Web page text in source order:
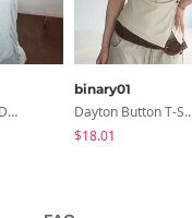
MOMU Catmon Delicate Fit Tencel See-Through T-Shirt - 5 Colors
binary01
Dayton
$18.01